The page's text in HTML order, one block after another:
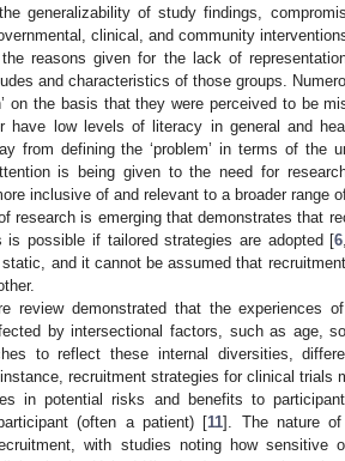
generalizability of study findings,
clinical, and community
the reasons given for the lack of
and characteristics of those groups.
on the basis that they were perceived to be
have low levels of literacy in general and
from defining the ‘problem’ in terms of the
is being given to the need for
inclusive of and relevant to a broader range
research is emerging that demonstrates that
is possible if tailored strategies are adopted [6
static, and it cannot be assumed that
review demonstrated that the experiences
by intersectional factors, such as age,
to reflect these internal diversities,
recruitment strategies for clinical
in potential risks and benefits to
(often a patient) [11]. The nature
with studies noting how sensitive